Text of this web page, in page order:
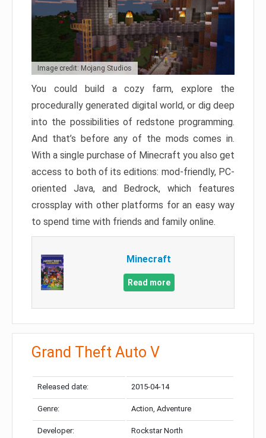
Image credit: Mojang Studios
You could build a cozy farm, explore the
procedurally generated digital world, or dig deep
into the possibilities of redstone programming.
And that’s before any of the mods comes in.
With a single purchase of Minecraft you also get
access to both of its editions: mod-friendly, PC-
oriented Java, and Bedrock, which features
crossplay with other platforms for an easy way
to spend time with friends and family online.
Minecraft
Read more
Grand Theft Auto V
Released date: 2015-04-14
Genre: Action, Adventure
Developer: Rockstar North